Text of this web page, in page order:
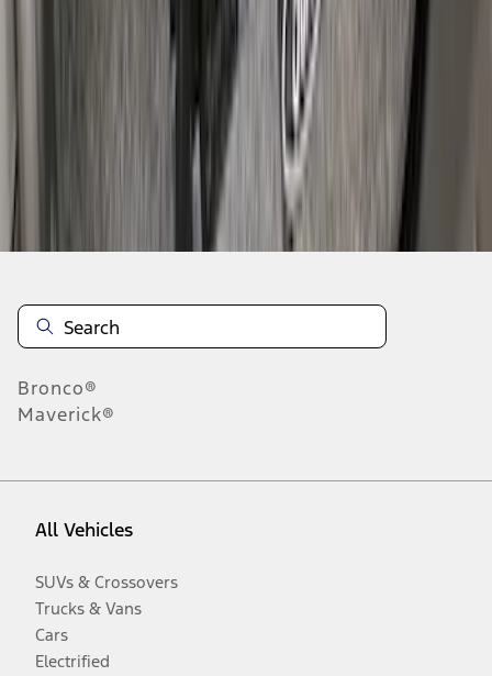
Bronco®
Maverick®
All Vehicles
SUVs & Crossovers
Trucks & Vans
Cars
Electrified